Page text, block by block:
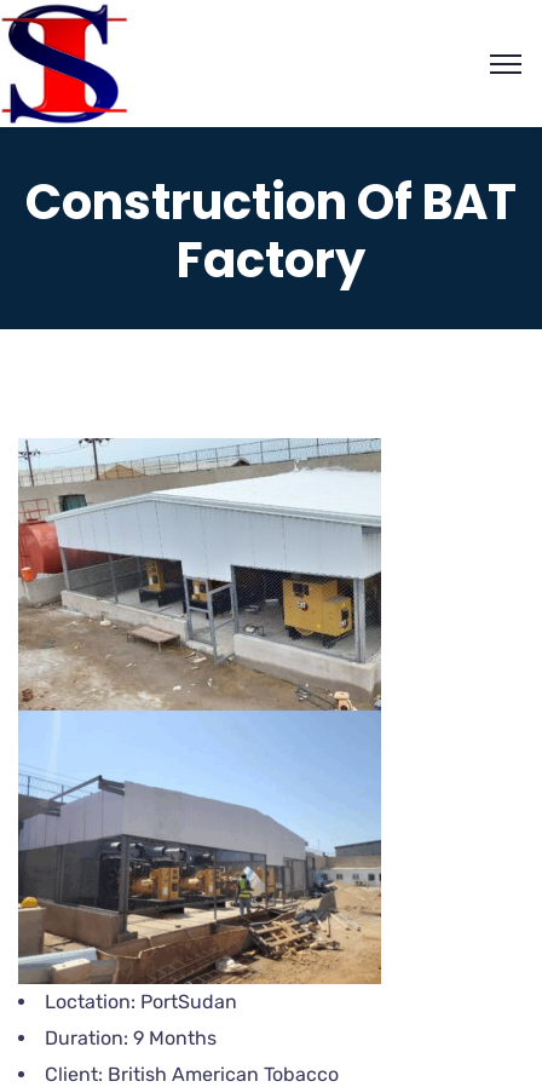
Construction Of BAT
Factory
Loctation: PortSudan
Duration: 9 Months
Client: British American Tobacco